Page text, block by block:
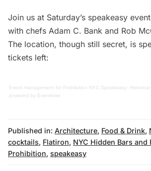
Join us at Saturday’s speakeasy event
with chefs Adam C. Bank and Rob
The location, though still secret, is
tickets left:
Event management for Prohibition NYC Speakeasy:
powered by Eventbrite
Published in: Architecture, Food & Drink,
cocktails, Flatiron, NYC Hidden Bars and
Prohibition, speakeasy